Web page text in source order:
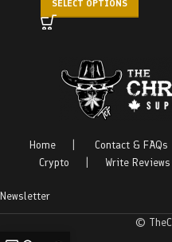
SELECT OPTIONS
Home Contact & FAQs
Crypto
Write
Newsletter
©